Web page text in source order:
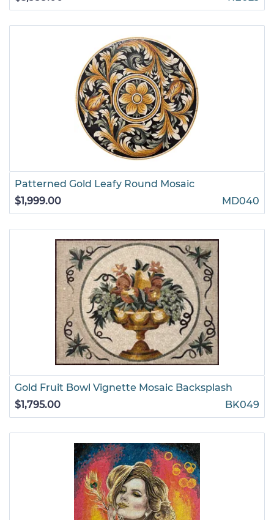
Patterned Gold Leafy Round Mosaic
$1,999.00
MD040
Gold Fruit Bowl Vignette Mosaic Backsplash
$1,795.00
BK049